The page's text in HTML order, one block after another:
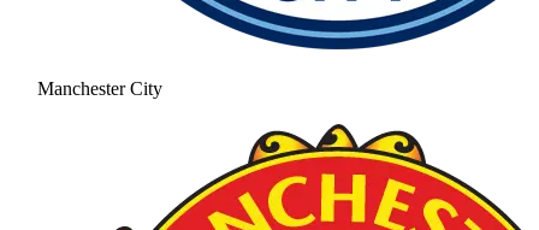
Manchester City